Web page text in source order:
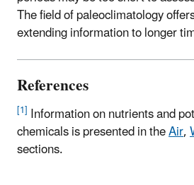
The field of paleoclimatology
extending information to longer
References
[1] Information on nutrients and
chemicals is presented in theAir,
sections.